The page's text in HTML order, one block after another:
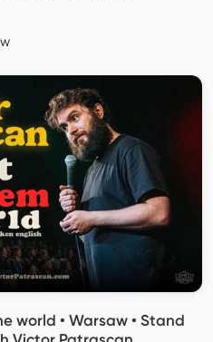
world • Warsaw • Stand